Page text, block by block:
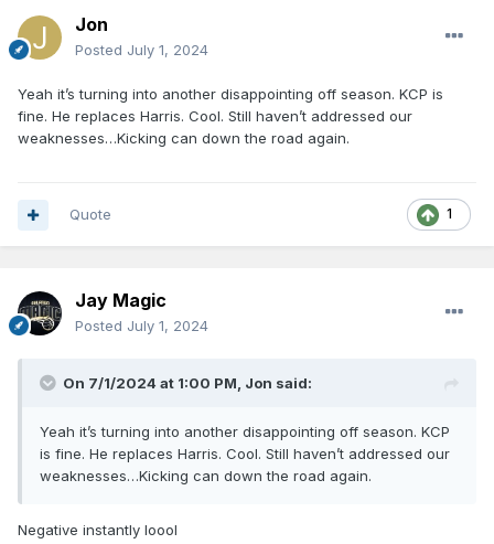
Jon
Posted July 1, 2024
Yeah it’s turning into another disappointing off season. KCP is
fine. He replaces Harris. Cool. Still haven’t addressed our
weaknesses…Kicking can down the road again.
1
Quote
Jay Magic
Posted July 1, 2024
On 7/1/2024 at 1:00 PM, Jon said:
Yeah it’s turning into another disappointing off season. KCP
is fine. He replaces Harris. Cool. Still haven’t addressed our
weaknesses…Kicking can down the road again.
Negative instantly loool